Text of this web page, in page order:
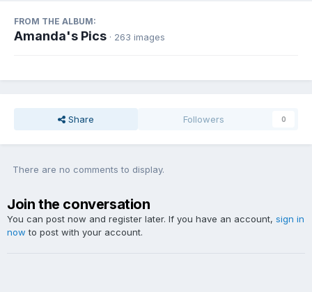
FROM THE ALBUM:
Amanda's Pics · 263 images
Share Followers 0
There are no comments to display.
Join the conversation
You can post now and register later. If you have an account, sign in
now to post with your account.